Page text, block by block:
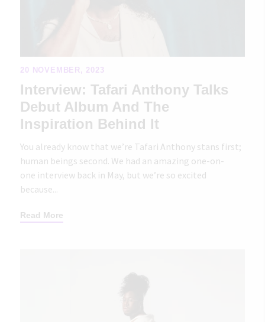
20 NOVEMBER, 2023
Interview: Tafari Anthony Talks
Debut Album And The
Inspiration Behind It
You already know that we’re Tafari Anthony stans first;
human beings second. We had an amazing one-on-
one interview back in May, but we’re so excited
because...
Read More